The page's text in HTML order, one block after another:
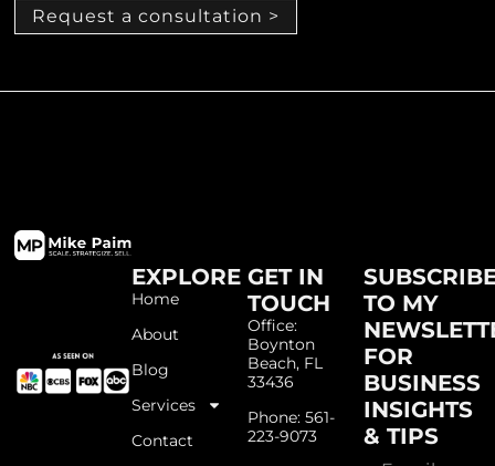
Request a consultation >
EXPLORE
Home
About
Blog
Services
Contact
GET IN
TOUCH
Office:
Boynton
Beach, FL
33436
Phone: 561-
223-9073
TO MY
FOR
BUSINESS
INSIGHTS
& TIPS